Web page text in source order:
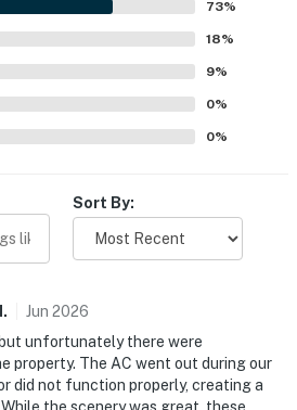
atmosphere, and convenient
and dining. The private balcony
gulf and ocean views, with
from multiple rooms. Guests
equipped kitchen, beach gear,
and dryer, and responsive,
73%
18%
9%
0%
0%
Sort By:
. Jun 2026
unfortunately there were
property. The AC went out during our
did not function properly, creating a
the scenery was great, these